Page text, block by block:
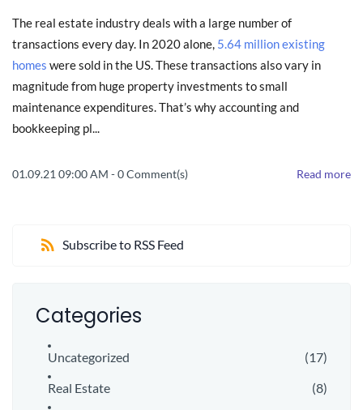
The real estate industry deals with a large number of
transactions every day. In 2020 alone, 5.64 million existing
homes were sold in the US. These transactions also vary in
magnitude from huge property investments to small
maintenance expenditures. That’s why accounting and
bookkeeping pl...
01.09.21 09:00 AM -0Comment(s) Read more
Subscribe to RSS Feed
Categories
Uncategorized
(17)
Real Estate
(8)